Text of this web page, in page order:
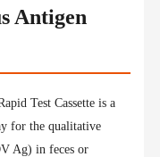
Antigen
Test Cassette is a
for the qualitative
Ag) in feces or